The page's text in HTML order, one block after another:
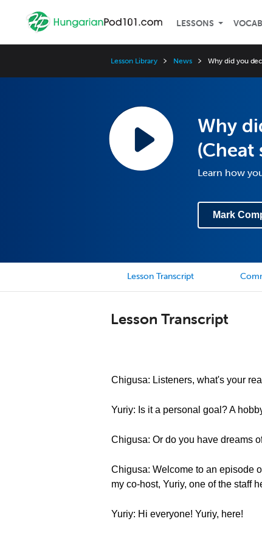
LESSONS
Lesson Library News Why did you
Why
(Cheat
Learn how
Mark
Lesson Transcript
Lesson Transcript
Chigusa: Listeners, what's your
Yuriy: Is it a personal goal? A
Chigusa: Or do you have dreams
Chigusa: Welcome to an episode
my co-host, Yuriy, one of the staff
Yuriy: Hi everyone! Yuriy, here!